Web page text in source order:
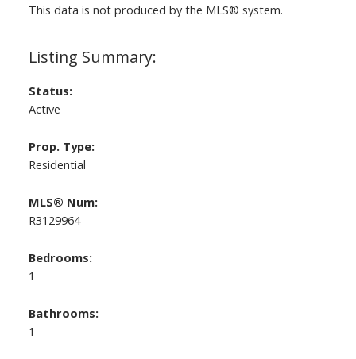
Status:
Active
Prop. Type:
Residential
MLS® Num:
R3129964
Bedrooms:
1
Bathrooms:
1
This data is not produced by the MLS® system.